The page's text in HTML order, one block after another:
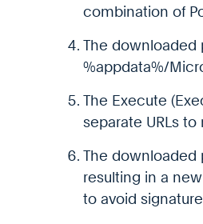
combination of
The downloaded
%appdata%/
The Execute
separate URLs
The downloaded
resulting in a
to avoid